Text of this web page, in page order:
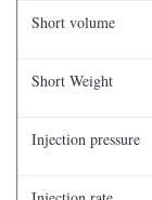
Short volume
Short Weight
Injection pressure